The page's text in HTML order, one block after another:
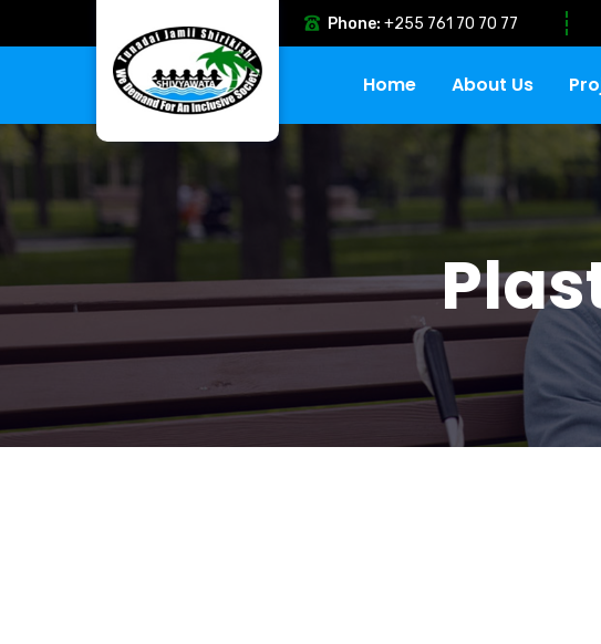
Phone: +255 761 70 70 77
Home About Us